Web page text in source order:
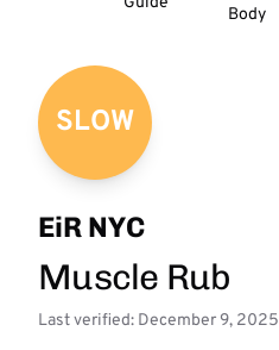
Body
SLOW
EiR NYC
Muscle Rub
Last verified: December 9, 2025